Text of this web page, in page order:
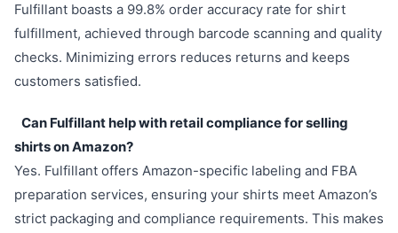
Fulfillant boasts a 99.8% order accuracy rate for shirt
fulfillment, achieved through barcode scanning and quality
checks. Minimizing errors reduces returns and keeps
customers satisfied.
Can Fulfillant help with retail compliance for selling
shirts on Amazon?
Yes. Fulfillant offers Amazon-specific labeling and FBA
preparation services, ensuring your shirts meet Amazon’s
strict packaging and compliance requirements. This makes